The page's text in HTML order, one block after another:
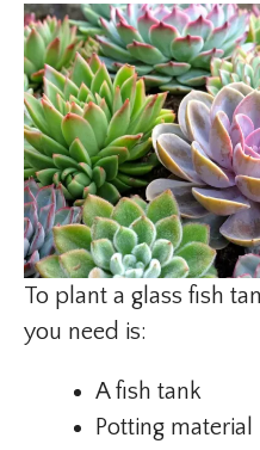
To plant a glass fish
you need is:
A fish tank
Potting material